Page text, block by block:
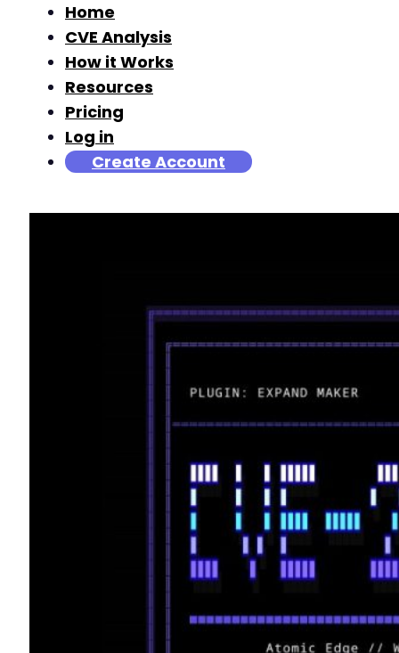
Home
CVE Analysis
How it Works
Resources
Pricing
Log in
Create Account